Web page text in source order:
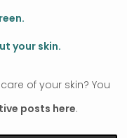
your skin.
of your skin? You
posts here.